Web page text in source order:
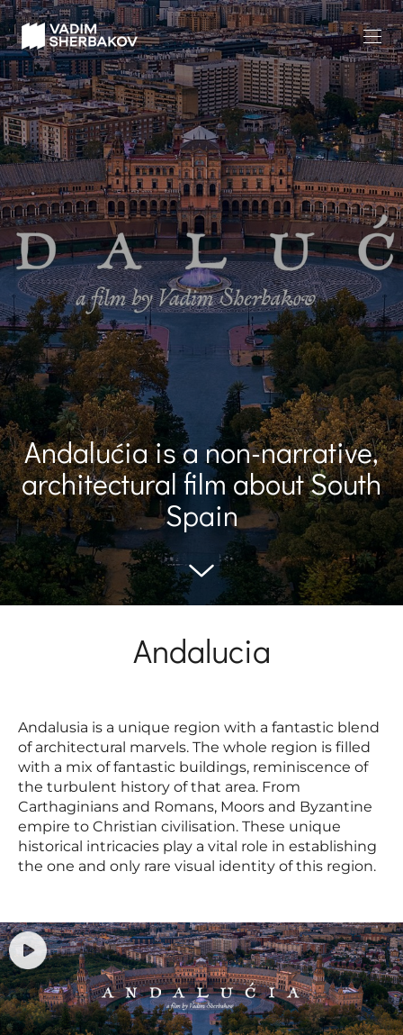
Andalućia is a non-narrative,
architectural film about South
Spain
Andalucia
Andalusia is a unique region with a fantastic blend
of architectural marvels. The whole region is filled
with a mix of fantastic buildings, reminiscence of
the turbulent history of that area. From
Carthaginians and Romans, Moors and Byzantine
empire to Christian civilisation. These unique
historical intricacies play a vital role in establishing
the one and only rare visual identity of this region.